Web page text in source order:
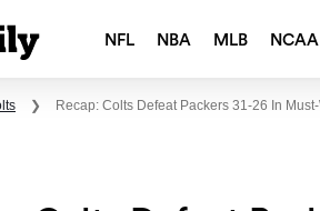
NFL NBA MLB NCAA
❯ Recap: Colts Defeat Packers 31-26 In